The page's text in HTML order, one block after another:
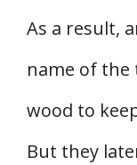
As a result,
name of the
wood to
But they